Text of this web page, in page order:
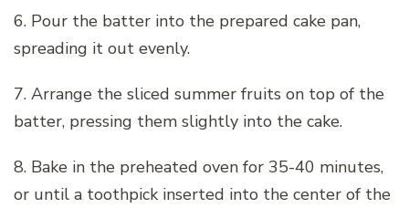
6. Pour the batter into the prepared cake pan,
spreading it out evenly.
7. Arrange the sliced summer fruits on top of the
batter, pressing them slightly into the cake.
8. Bake in the preheated oven for 35-40 minutes,
or until a toothpick inserted into the center of the